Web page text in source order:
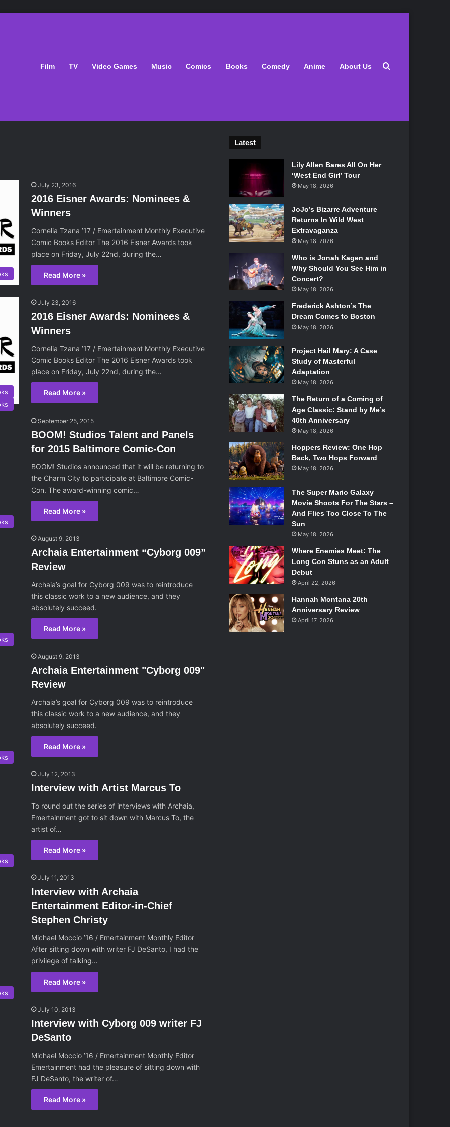
Film TV Video Games Music Comics Books Comedy Anime About Us Search for
July 23, 2016
2016 Eisner Awards: Nominees &
Winners
Cornelia Tzana ’17 / Emertainment Monthly Executive
Comic Books Editor The 2016 Eisner Awards took
place on Friday, July 22nd, during the…
Read More »
July 23, 2016
2016 Eisner Awards: Nominees &
Winners
Cornelia Tzana ’17 / Emertainment Monthly Executive
Comic Books Editor The 2016 Eisner Awards took
place on Friday, July 22nd, during the…
Read More »
September 25, 2015
BOOM! Studios Talent and Panels
for 2015 Baltimore Comic-Con
BOOM! Studios announced that it will be returning to
the Charm City to participate at Baltimore Comic-
Con. The award-winning comic…
Read More »
August 9, 2013
Archaia Entertainment “Cyborg 009”
Review
Archaia’s goal for Cyborg 009 was to reintroduce
this classic work to a new audience, and they
absolutely succeed.
Read More »
August 9, 2013
Archaia Entertainment "Cyborg 009"
Review
Archaia’s goal for Cyborg 009 was to reintroduce
this classic work to a new audience, and they
absolutely succeed.
Read More »
July 12, 2013
Interview with Artist Marcus To
To round out the series of interviews with Archaia,
Emertainment got to sit down with Marcus To, the
artist of…
Read More »
July 11, 2013
Interview with Archaia
Entertainment Editor-in-Chief
Stephen Christy
Michael Moccio ’16 / Emertainment Monthly Editor
After sitting down with writer FJ DeSanto, I had the
privilege of talking…
Read More »
July 10, 2013
Interview with Cyborg 009 writer FJ
DeSanto
Michael Moccio ’16 / Emertainment Monthly Editor
Emertainment had the pleasure of sitting down with
FJ DeSanto, the writer of…
Read More »
Latest
Lily Allen Bares All On Her
‘West End Girl’ Tour
May 18, 2026
JoJo’s Bizarre Adventure
Returns In Wild West
Extravaganza
May 18, 2026
Who is Jonah Kagen and
Why Should You See Him in
Concert?
May 18, 2026
Frederick Ashton’s The
Dream Comes to Boston
May 18, 2026
Project Hail Mary: A Case
Study of Masterful
Adaptation
May 18, 2026
The Return of a Coming of
Age Classic: Stand by Me’s
40th Anniversary
May 18, 2026
Hoppers Review: One Hop
Back, Two Hops Forward
May 18, 2026
The Super Mario Galaxy
Movie Shoots For The Stars –
And Flies Too Close To The
Sun
May 18, 2026
Where Enemies Meet: The
Long Con Stuns as an Adult
Debut
April 22, 2026
Hannah Montana 20th
Anniversary Review
April 17, 2026